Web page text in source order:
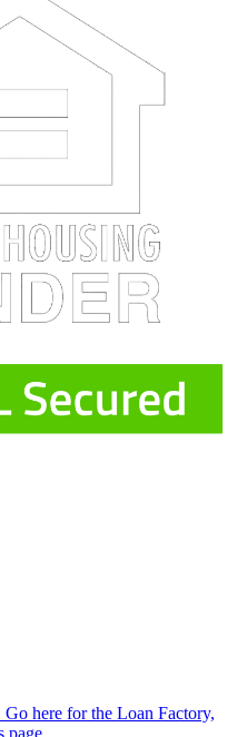
here for the Loan Factory,
page